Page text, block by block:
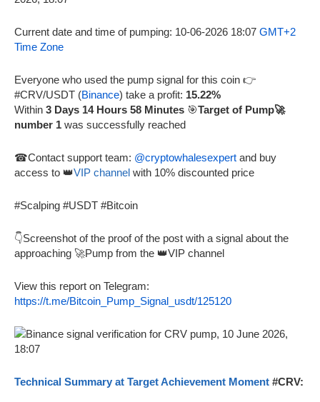
Current date and time of pumping: 10-06-2026 18:07 GMT+2
Time Zone
Everyone who used the pump signal for this coin 👉
#CRV/USDT (Binance) take a profit: 15.22%
Within 3 Days 14 Hours 58 Minutes 🎯Target of Pump🚀
number 1 was successfully reached
☎Contact support team: @cryptowhalesexpert and buy
access to 👑VIP channel with 10% discounted price
#Scalping #USDT #Bitcoin
👇Screenshot of the proof of the post with a signal about the
approaching 🚀Pump from the 👑VIP channel
View this report on Telegram:
https://t.me/Bitcoin_Pump_Signal_usdt/125120
Technical Summary at Target Achievement Moment #CRV: